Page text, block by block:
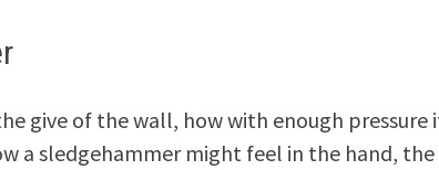
give of the wall, how with enough pressure
a sledgehammer might feel in the hand,